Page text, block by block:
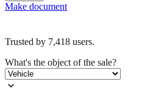
Make document
Trusted by 7,418 users.
What's the object of the sale?